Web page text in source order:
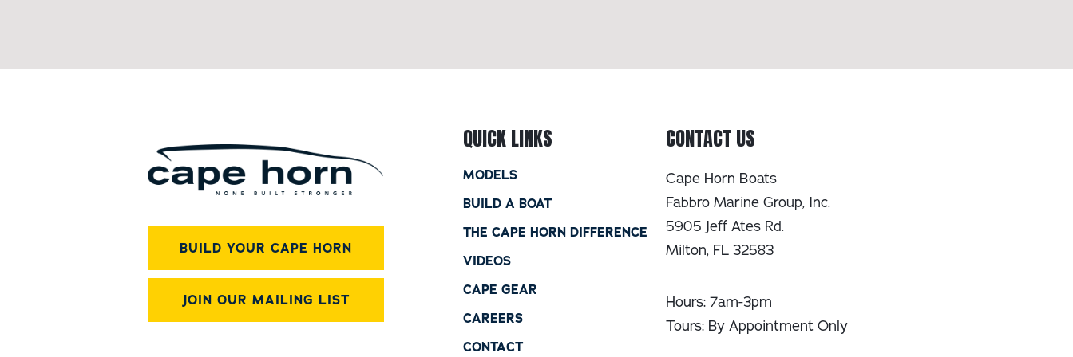
BUILD YOUR CAPE HORN
JOIN OUR MAILING LIST
QUICK LINKS
MODELS
BUILD A BOAT
THE CAPE HORN DIFFERENCE
VIDEOS
CAPE GEAR
CAREERS
CONTACT
CONTACT US
Cape Horn Boats
Fabbro Marine Group, Inc.
5905 Jeff Ates Rd.
Milton, FL 32583
Hours: 7am-3pm
Tours: By Appointment Only